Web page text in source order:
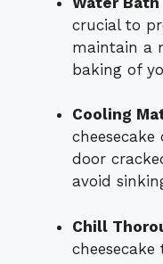
crucial to
maintain a
baking of
Cooling
door
avoid
Chill